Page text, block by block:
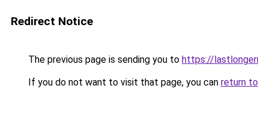
Redirect Notice
The previous page is sending you to https://
If you do not want to visit that page, you can return